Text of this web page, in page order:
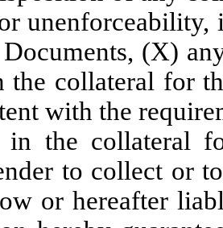
(X)
the collateral for
with the
in the collateral
to collect or
or hereafter